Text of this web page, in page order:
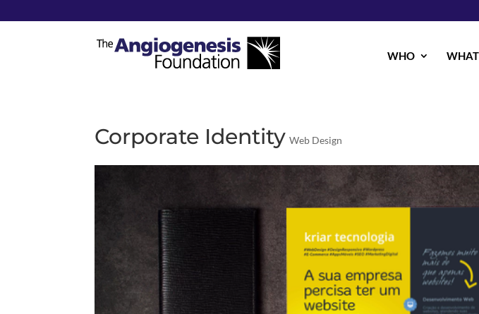
WHO WHAT
Corporate Identity Web Design